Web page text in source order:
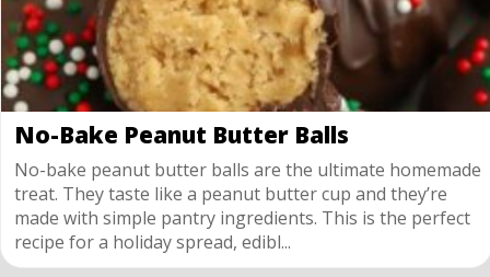
No-Bake Peanut Butter Balls
No-bake peanut butter balls are the ultimate homemade
treat. They taste like a peanut butter cup and they’re
made with simple pantry ingredients. This is the perfect
recipe for a holiday spread, edibl...